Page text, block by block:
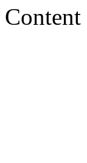
Content